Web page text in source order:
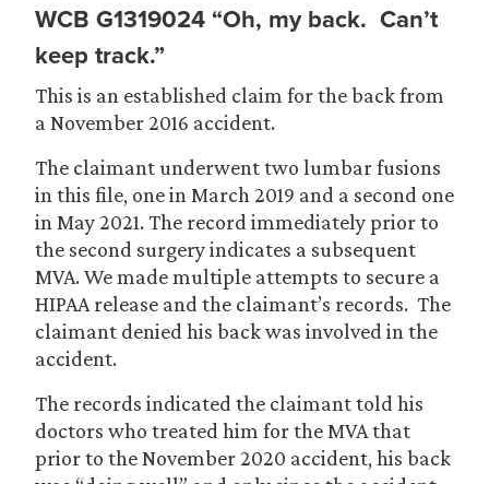
WCB G1319024 “Oh, my back. Can’t
keep track.”
This is an established claim for the back from
a November 2016 accident.
The claimant underwent two lumbar fusions
in this file, one in March 2019 and a second one
in May 2021. The record immediately prior to
the second surgery indicates a subsequent
MVA. We made multiple attempts to secure a
HIPAA release and the claimant’s records. The
claimant denied his back was involved in the
accident.
The records indicated the claimant told his
doctors who treated him for the MVA that
prior to the November 2020 accident, his back